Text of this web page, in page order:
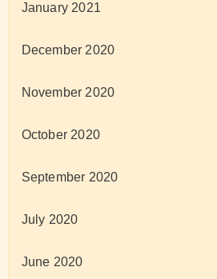
January 2021
December 2020
November 2020
October 2020
September 2020
July 2020
June 2020